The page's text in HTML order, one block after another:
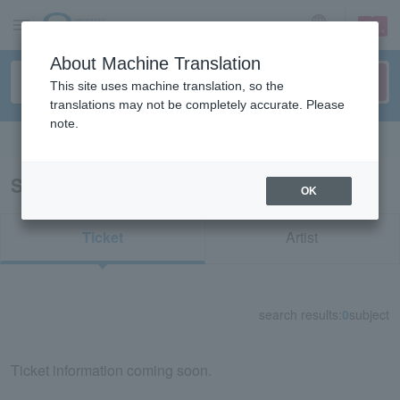
sign up login
Search results for "It's time, sister"
Ticket Artist
search results: 0subject
Ticket information coming soon.
About Machine Translation
This site uses machine translation, so the
translations may not be completely accurate. Please
note.
OK